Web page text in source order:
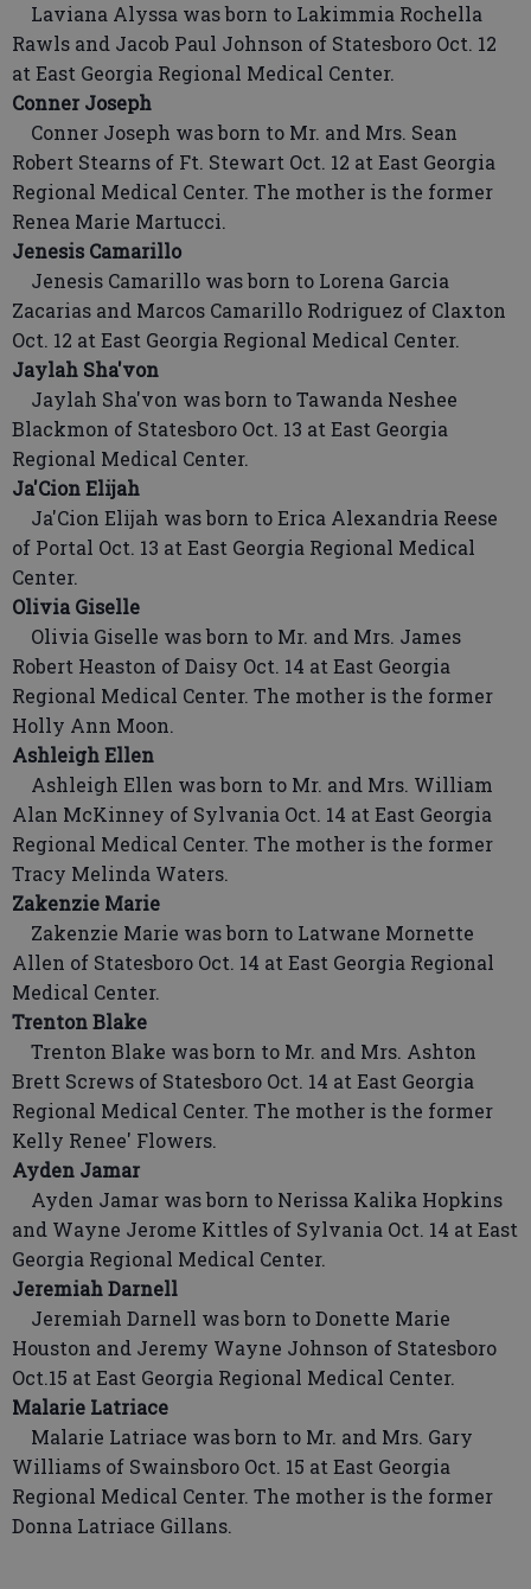
Laviana Alyssa was born to Lakimmia Rochella
Rawls and Jacob Paul Johnson of Statesboro Oct. 12
at East Georgia Regional Medical Center.
Conner Joseph
Conner Joseph was born to Mr. and Mrs. Sean
Robert Stearns of Ft. Stewart Oct. 12 at East Georgia
Regional Medical Center. The mother is the former
Renea Marie Martucci.
Jenesis Camarillo
Jenesis Camarillo was born to Lorena Garcia
Zacarias and Marcos Camarillo Rodriguez of Claxton
Oct. 12 at East Georgia Regional Medical Center.
Jaylah Sha'von
Jaylah Sha'von was born to Tawanda Neshee
Blackmon of Statesboro Oct. 13 at East Georgia
Regional Medical Center.
Ja'Cion Elijah
Ja'Cion Elijah was born to Erica Alexandria Reese
of Portal Oct. 13 at East Georgia Regional Medical
Center.
Olivia Giselle
Olivia Giselle was born to Mr. and Mrs. James
Robert Heaston of Daisy Oct. 14 at East Georgia
Regional Medical Center. The mother is the former
Holly Ann Moon.
Ashleigh Ellen
Ashleigh Ellen was born to Mr. and Mrs. William
Alan McKinney of Sylvania Oct. 14 at East Georgia
Regional Medical Center. The mother is the former
Tracy Melinda Waters.
Zakenzie Marie
Zakenzie Marie was born to Latwane Mornette
Allen of Statesboro Oct. 14 at East Georgia Regional
Medical Center.
Trenton Blake
Trenton Blake was born to Mr. and Mrs. Ashton
Brett Screws of Statesboro Oct. 14 at East Georgia
Regional Medical Center. The mother is the former
Kelly Renee' Flowers.
Ayden Jamar
Ayden Jamar was born to Nerissa Kalika Hopkins
and Wayne Jerome Kittles of Sylvania Oct. 14 at East
Georgia Regional Medical Center.
Jeremiah Darnell
Jeremiah Darnell was born to Donette Marie
Houston and Jeremy Wayne Johnson of Statesboro
Oct.15 at East Georgia Regional Medical Center.
Malarie Latriace
Malarie Latriace was born to Mr. and Mrs. Gary
Williams of Swainsboro Oct. 15 at East Georgia
Regional Medical Center. The mother is the former
Donna Latriace Gillans.